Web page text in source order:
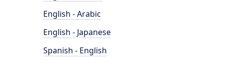
English - Arabic
English - Japanese
Spanish - English